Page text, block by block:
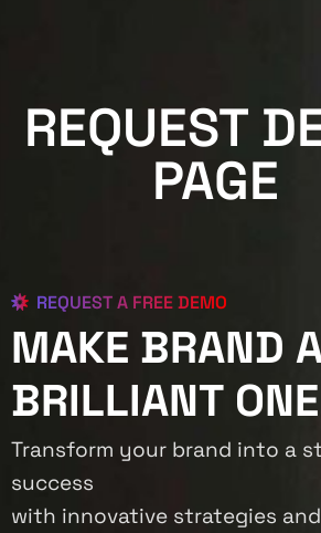
REQUEST
PAGE
REQUEST A FREE DEMO
MAKE BRAND
BRILLIANT
Transform your brand into a
success
with innovative strategies